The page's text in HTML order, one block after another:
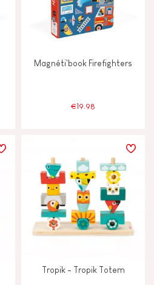
Magnéti'book Firefighters
€19.98
Tropik - Tropik Totem